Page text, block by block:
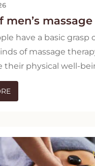
men’s massage
have a basic grasp
of massage
their physical well-